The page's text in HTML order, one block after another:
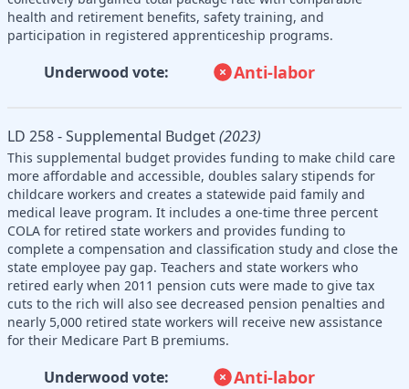
health and retirement benefits, safety training, and
participation in registered apprenticeship programs.
Underwood vote: Anti-labor
LD 258 - Supplemental Budget(2023)
This supplemental budget provides funding to make child care
more affordable and accessible, doubles salary stipends for
childcare workers and creates a statewide paid family and
medical leave program. It includes a one-time three percent
COLA for retired state workers and provides funding to
complete a compensation and classification study and close the
state employee pay gap. Teachers and state workers who
retired early when 2011 pension cuts were made to give tax
cuts to the rich will also see decreased pension penalties and
nearly 5,000 retired state workers will receive new assistance
for their Medicare Part B premiums.
Underwood vote: Anti-labor